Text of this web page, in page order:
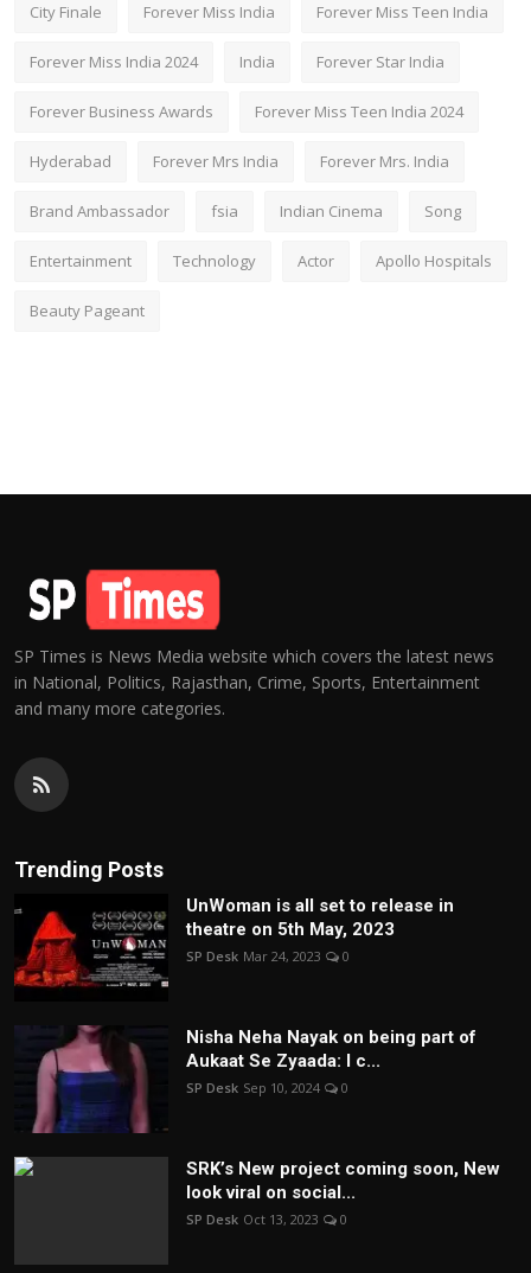
City Finale Forever Miss India Forever Miss Teen India
Forever Miss India 2024 India Forever Star India
Forever Business Awards Forever Miss Teen India 2024
Hyderabad Forever Mrs India Forever Mrs. India
Brand Ambassador fsia Indian Cinema Song
Entertainment Technology Actor Apollo Hospitals
Beauty Pageant
SP Times is News Media website which covers the latest news
in National, Politics, Rajasthan, Crime, Sports, Entertainment
and many more categories.
Trending Posts
UnWoman is all set to release in
theatre on 5th May, 2023
SP Desk Mar 24, 2023 0
Nisha Neha Nayak on being part of
Aukaat Se Zyaada: I c...
SP Desk Sep 10, 2024 0
SRK’s New project coming soon, New
look viral on social...
SP Desk Oct 13, 2023 0